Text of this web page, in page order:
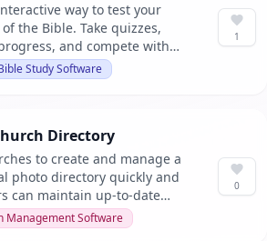
way to test your
the Bible. Take quizzes,
and compete with
leaderboard.
Study Software
1
Directory
to create and manage a
photo directory quickly and
can maintain up-to-date
information from
better connectivity
Management Software
0